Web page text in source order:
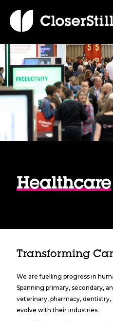
Healthcare
Transforming
We are fuelling progress in
Spanning primary, secondary,
veterinary, pharmacy, dentistry,
evolve with their industries.